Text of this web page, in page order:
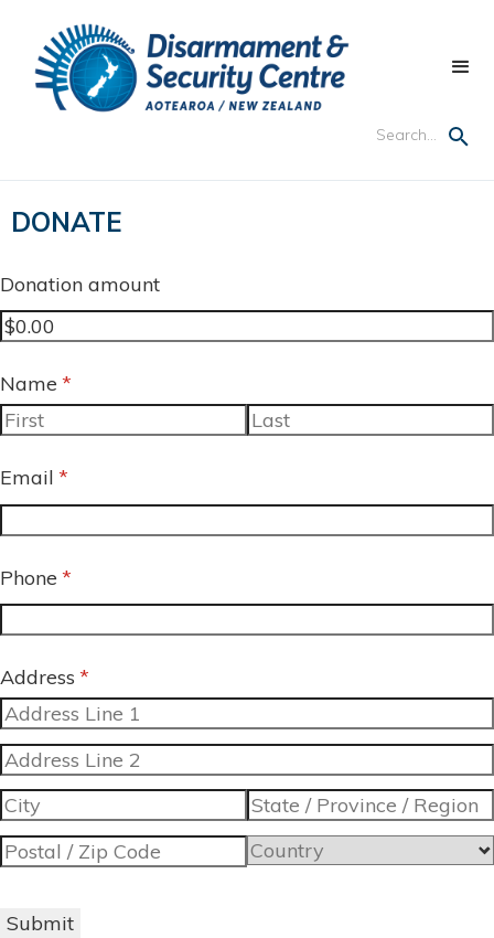
DONATE
Donation amount
Name *
(required)
Email *
(required)
Phone *
(required)
Address *
(required)
Submit